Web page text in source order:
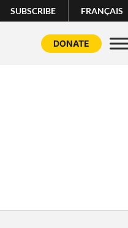
SUBSCRIBE FRANÇAIS
DONATE